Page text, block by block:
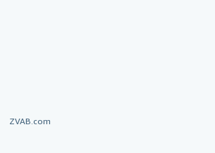
ZVAB.com